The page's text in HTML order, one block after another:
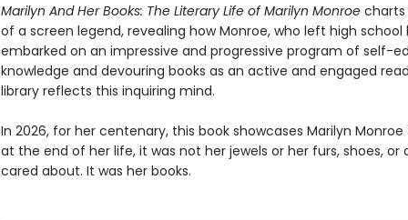
Marilyn And Her Books: The Literary Life of Marilyn Monroecharts
of a screen legend, revealing how Monroe, who left high
embarked on an impressive and progressive program of self-
knowledge and devouring books as an active and engaged
library reflects this inquiring mind.
In 2026, for her centenary, this book showcases Marilyn
at the end of her life, it was not her jewels or her furs, shoes, or
cared about. It was her books.